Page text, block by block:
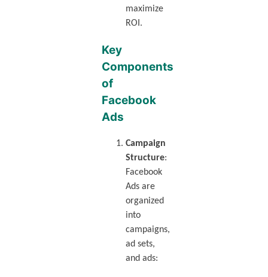
maximize
ROI.
Key
Components
of
Facebook
Ads
Campaign
Structure:
Facebook
Ads are
organized
into
campaigns,
ad sets,
and ads: